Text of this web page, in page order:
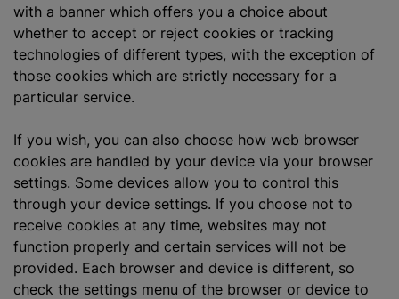
with a banner which offers you a choice about
whether to accept or reject cookies or tracking
technologies of different types, with the exception of
those cookies which are strictly necessary for a
particular service.
If you wish, you can also choose how web browser
cookies are handled by your device via your browser
settings. Some devices allow you to control this
through your device settings. If you choose not to
receive cookies at any time, websites may not
function properly and certain services will not be
provided. Each browser and device is different, so
check the settings menu of the browser or device to